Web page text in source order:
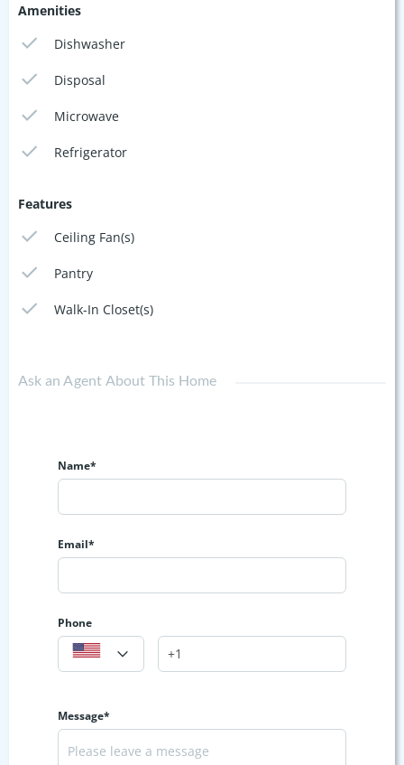
Amenities
Dishwasher
Disposal
Microwave
Refrigerator
Features
Ceiling Fan(s)
Pantry
Walk-In Closet(s)
Ask an Agent About This Home
Name*
Email*
Phone
Message*